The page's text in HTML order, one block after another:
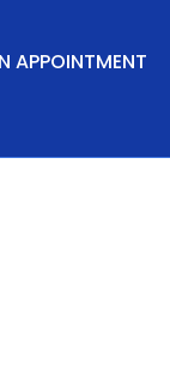
APPOINTMENT